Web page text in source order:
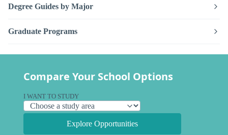
Degree Guides by Major
Graduate Programs
Compare Your School Options
I WANT TO STUDY
Explore Opportunities